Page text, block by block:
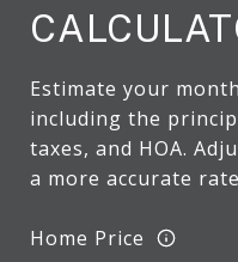
Estimate your
including the
taxes, and HOA.
a more accurate
Home Price